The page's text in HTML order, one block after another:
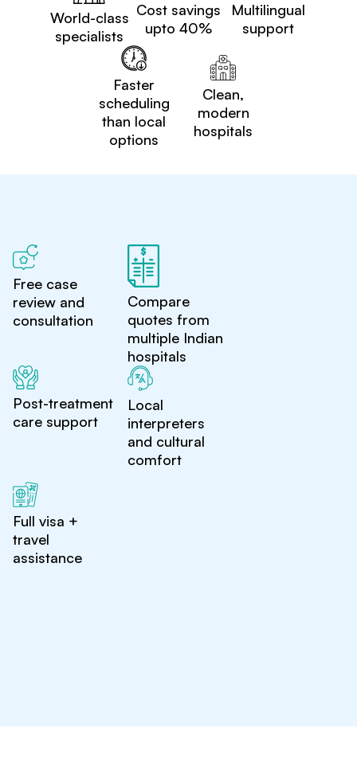
World-class
specialists
Cost savings
upto 40%
Multilingual
support
Faster
scheduling
than local
options
Clean,
modern
hospitals
Free case
review and
consultation
Compare
quotes from
multiple Indian
hospitals
Post-treatment
care support
Local
interpreters
and cultural
comfort
Full visa +
travel
assistance